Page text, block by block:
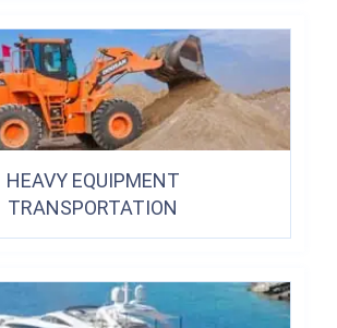
HEAVY EQUIPMENT
TRANSPORTATION